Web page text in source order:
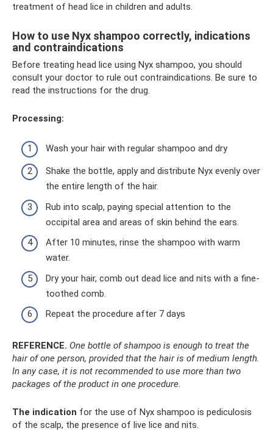
treatment of head lice in children and adults.
How to use Nyx shampoo correctly, indications
and contraindications
Before treating head lice using Nyx shampoo, you should
consult your doctor to rule out contraindications. Be sure to
read the instructions for the drug.
Processing:
Wash your hair with regular shampoo and dry
Shake the bottle, apply and distribute Nyx evenly over
the entire length of the hair.
Rub into scalp, paying special attention to the
occipital area and areas of skin behind the ears.
After 10 minutes, rinse the shampoo with warm
water.
Dry your hair, comb out dead lice and nits with a fine-
toothed comb.
Repeat the procedure after 7 days
REFERENCE. One bottle of shampoo is enough to treat the
hair of one person, provided that the hair is of medium length.
In any case, it is not recommended to use more than two
packages of the product in one procedure.
The indication for the use of Nyx shampoo is pediculosis
of the scalp, the presence of live lice and nits.